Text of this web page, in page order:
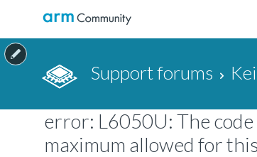
Support forums
error: L6050U: The
maximum allowed for